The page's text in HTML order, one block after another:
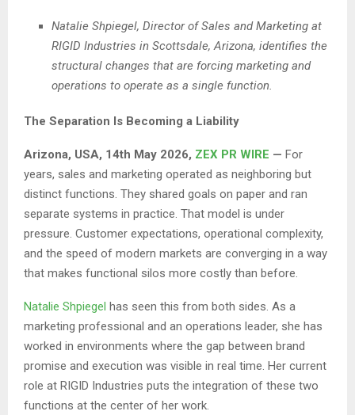
Natalie Shpiegel, Director of Sales and Marketing at
RIGID Industries in Scottsdale, Arizona, identifies the
structural changes that are forcing marketing and
operations to operate as a single function.
The Separation Is Becoming a Liability
Arizona, USA, 14th May 2026, ZEX PR WIRE — For
years, sales and marketing operated as neighboring but
distinct functions. They shared goals on paper and ran
separate systems in practice. That model is under
pressure. Customer expectations, operational complexity,
and the speed of modern markets are converging in a way
that makes functional silos more costly than before.
Natalie Shpiegel has seen this from both sides. As a
marketing professional and an operations leader, she has
worked in environments where the gap between brand
promise and execution was visible in real time. Her current
role at RIGID Industries puts the integration of these two
functions at the center of her work.